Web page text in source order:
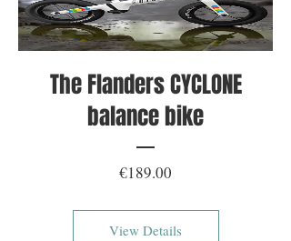
The Flanders CYCLONE
balance bike
€189.00
View Details